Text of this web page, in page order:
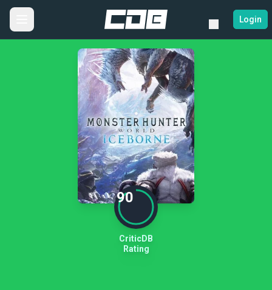
Login
90
CriticDB
Rating